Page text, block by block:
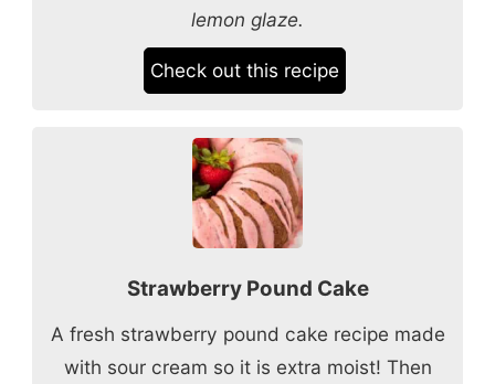
lemon glaze.
Check out this recipe
Strawberry Pound Cake
A fresh strawberry pound cake recipe made
with sour cream so it is extra moist! Then